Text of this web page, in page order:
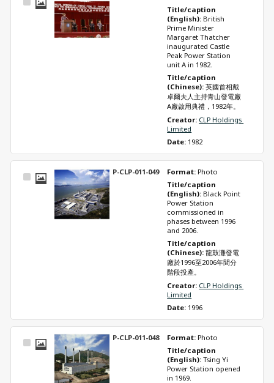
Select
Title/caption
(English): British
Prime Minister
Margaret Thatcher
inaugurated Castle
Peak Power Station
unit A in 1982.
Title/caption
(Chinese): 英國首相戴
卓爾夫人主持青山發電廠
A廠啟用典禮，1982年。
Creator: CLP Holdings
Limited
Date: 1982
Select
P-CLP-011-049 Format: Photo
Title/caption
(English): Black Point
Power Station
commissioned in
phases between 1996
and 2006.
Title/caption
(Chinese): 龍鼓灘發電
廠於1996至2006年間分
階段投產。
Creator: CLP Holdings
Limited
Date: 1996
Select
P-CLP-011-048 Format: Photo
Title/caption
(English): Tsing Yi
Power Station opened
in 1969.